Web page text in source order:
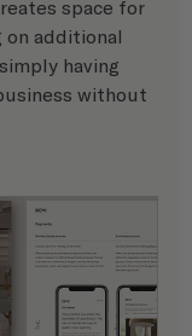
space for
additional
having
without